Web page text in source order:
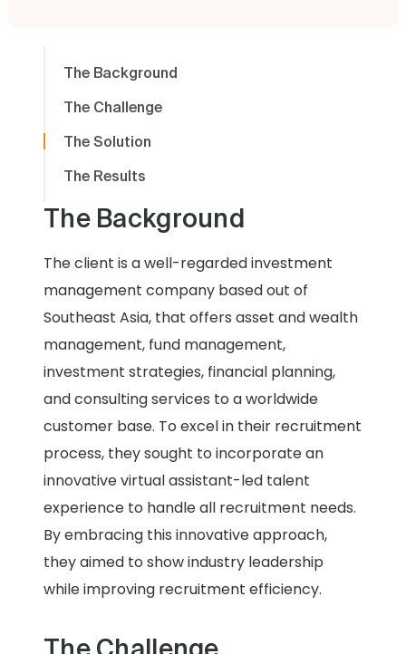
The Background
The Challenge
The Solution
The Results
The Background
The client is a well-regarded investment
management company based out of
Southeast Asia, that offers asset and wealth
management, fund management,
investment strategies, financial planning,
and consulting services to a worldwide
customer base. To excel in their recruitment
process, they sought to incorporate an
innovative virtual assistant-led talent
experience to handle all recruitment needs.
By embracing this innovative approach,
they aimed to show industry leadership
while improving recruitment efficiency.
The Challenge